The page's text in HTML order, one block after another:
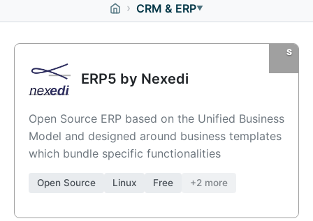
Open Source PHP
› CRM & ERP▼
ERP5 by Nexedi
Open Source ERP based on the Unified Business
Model and designed around business templates
which bundle specific functionalities
Open Source Linux Free +2 more